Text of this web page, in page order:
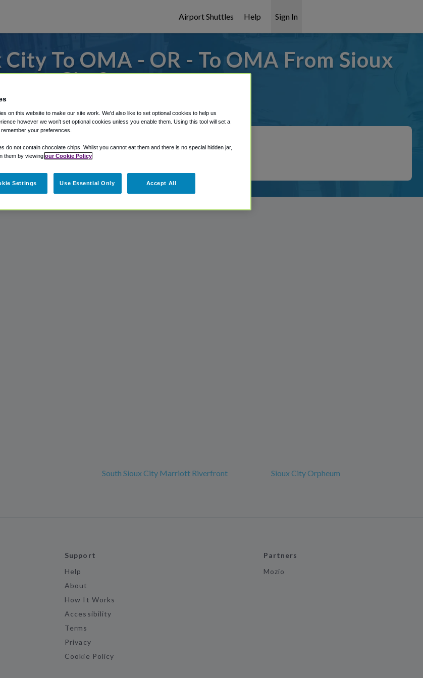
Airport Shuttles Help Sign In
To OMA - OR - To OMA From Sioux
City?
from Omaha Airport, we've got it covered!
Finder.
our My Reservations area.
South Sioux City Marriott Riverfront Sioux City Orpheum
Support
Help
About
How It Works
Accessibility
Terms
Privacy
Cookie Policy
Partners
Mozio
on this website to make our site work. We'd also like to set optional cookies to help us
however we won't set optional cookies unless you enable them. Using this tool will set a
your preferences.
do not contain chocolate chips. Whilst you cannot eat them and there is no special hidden jar,
them by viewing our Cookie Policy
Settings Use Essential Only Accept All